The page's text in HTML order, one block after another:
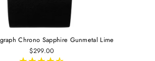
Chrono Sapphire Gunmetal Lime
$299.00